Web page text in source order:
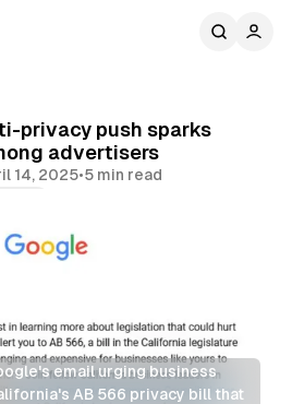
privacy push sparks
advertisers
14, 2025•5 min read
email urging business
AB 566 privacy bill that